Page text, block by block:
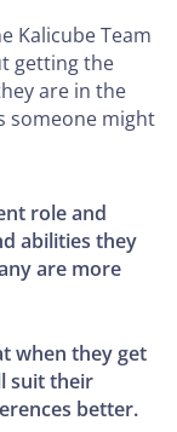
Kalicube Team
getting the
are in the
someone might
role and
abilities they
are more
when they get
suit their
better.